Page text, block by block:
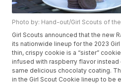
Photo by: Hand-out/Girl Scouts of
Girl Scouts announced that the new
its nationwide lineup for the 2023
thin, crispy cookie is a “sister”
infused with raspberry flavor
same delicious chocolaty coating.
in the Girl Scout Cookie lineup to